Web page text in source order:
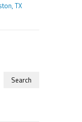
TX
Search